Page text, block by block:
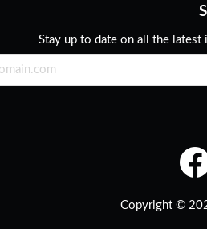
Stay up to date on all the latest
Copyright ©